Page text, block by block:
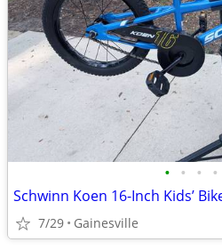
• • • •
7/29 Gainesville